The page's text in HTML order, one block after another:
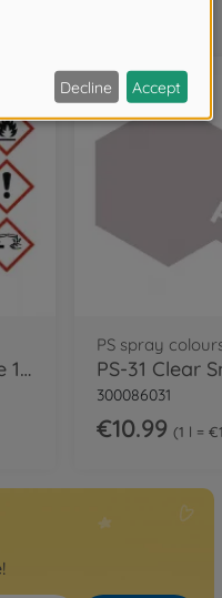
together
PS-5 Black Polycarbonate 100ml
PS spray
300086031
€10.99 1 l =